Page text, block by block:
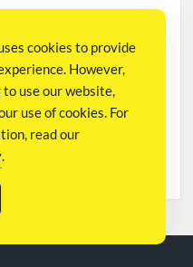
cookies to provide
However,
use our website,
use of cookies. For
read our
.